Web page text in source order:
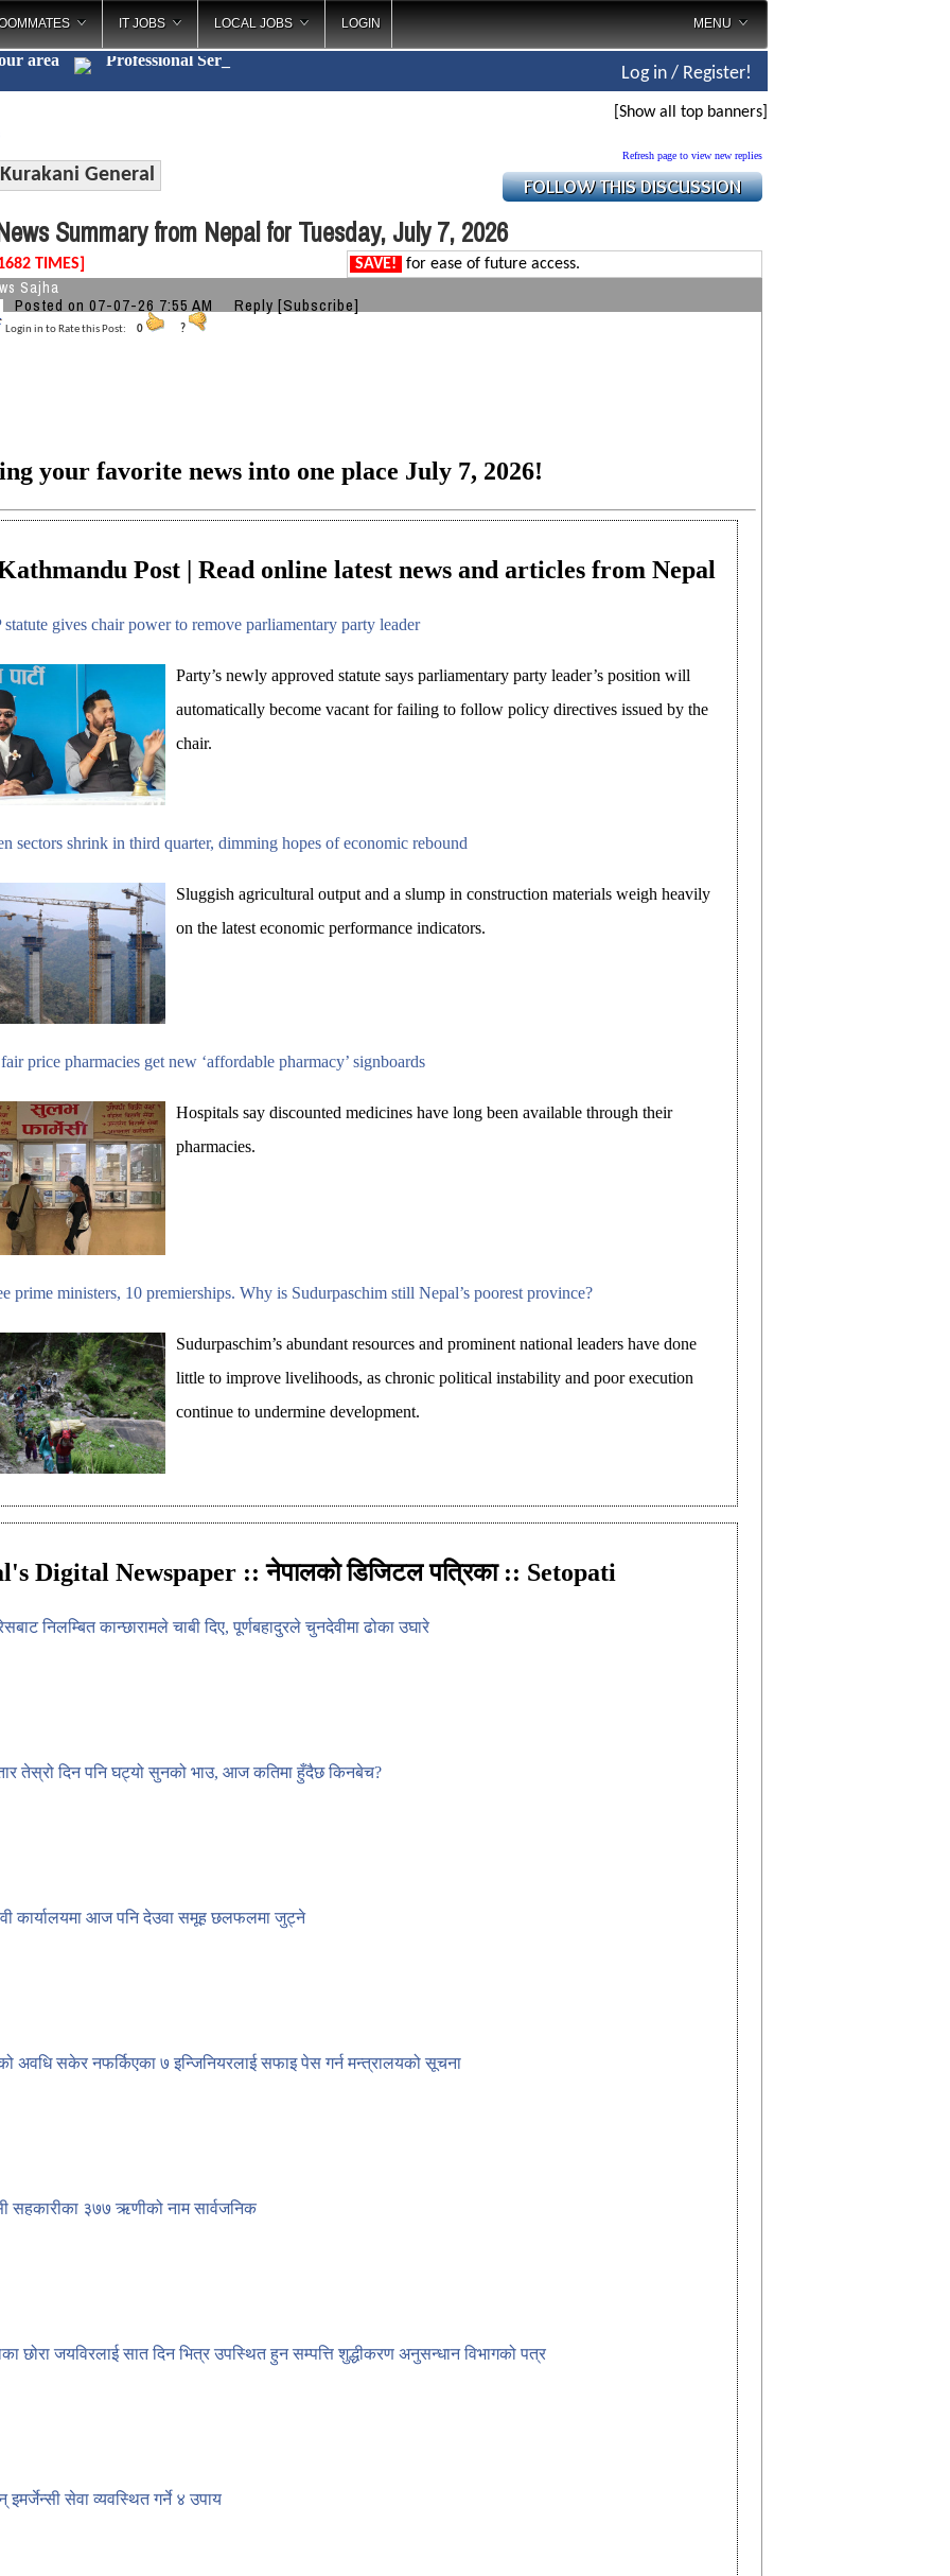
IT JOBS LOCAL JOBS LOGIN MENU
area Profession_
Log in / Register!
[Show all top banners]
Kurakani General
Refresh page to view new replies
Summary from Nepal for Tuesday, July 7, 2026
TIMES] SAVE! for ease of future access.
Sajha
Posted on 07-07-26 7:55 AM Reply [Subscribe]
Login in to Rate this Post: 0 ?
your favorite news into one place July 7, 2026!
Post | Read online latest news and articles from Nepal
statute gives chair power to remove parliamentary party leader
Party’s newly approved statute says parliamentary party leader’s position will
automatically become vacant for failing to follow policy directives issued by the
chair.
sectors shrink in third quarter, dimming hopes of economic rebound
Sluggish agricultural output and a slump in construction materials weigh heavily
on the latest economic performance indicators.
price pharmacies get new ‘affordable pharmacy’ signboards
Hospitals say discounted medicines have long been available through their
pharmacies.
prime ministers, 10 premierships. Why is Sudurpaschim still Nepal’s poorest province?
Sudurpaschim’s abundant resources and prominent national leaders have done
little to improve livelihoods, as chronic political instability and poor execution
continue to undermine development.
Digital Newspaper :: नेपालको डिजिटल पत्रिका :: Setopati
निलम्बित कान्छारामले चाबी दिए, पूर्णबहादुरले चुनदेवीमा ढोका उघारे
तेस्रो दिन पनि घट्यो सुनको भाउ, आज कतिमा हुँदैछ किनबेच?
कार्यालयमा आज पनि देउवा समूह छलफलमा जुट्ने
अवधि सकेर नफर्किएका ७ इन्जिनियरलाई सफाइ पेस गर्न मन्त्रालयको सूचना
सहकारीका ३७७ ऋणीको नाम सार्वजनिक
छोरा जयविरलाई सात दिन भित्र उपस्थित हुन सम्पत्ति शुद्धीकरण अनुसन्धान विभागको पत्र
इमर्जेन्सी सेवा व्यवस्थित गर्ने ४ उपाय